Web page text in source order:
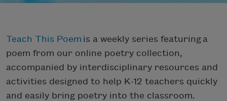
Teach This Poem is a weekly series featuring a
poem from our online poetry collection,
accompanied by interdisciplinary resources and
activities designed to help K-12 teachers quickly
and easily bring poetry into the classroom.